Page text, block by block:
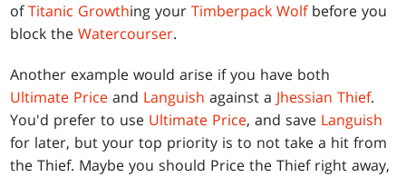
ofTitanic Growthing yourTimberpack Wolfbefore you
block theWatercourser.
Another example would arise if you have both
Ultimate Price and Languish against a Jhessian Thief.
You'd prefer to use Ultimate Price, and save Languish
for later, but your top priority is to not take a hit from
the Thief. Maybe you should Price the Thief right away,